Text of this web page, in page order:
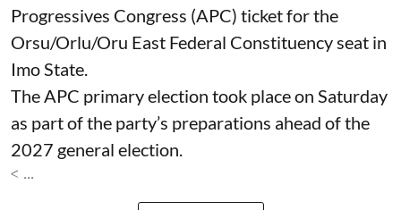
Progressives Congress (APC) ticket for the
Orsu/Orlu/Oru East Federal Constituency seat in
Imo State.
The APC primary election took place on Saturday
as part of the party’s preparations ahead of the
2027 general election.
< ...